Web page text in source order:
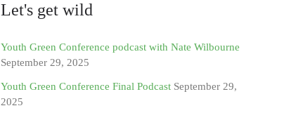
Let's get wild
Youth Green Conference podcast with Nate Wilbourne
September 29, 2025
Youth Green Conference Final Podcast September 29,
2025